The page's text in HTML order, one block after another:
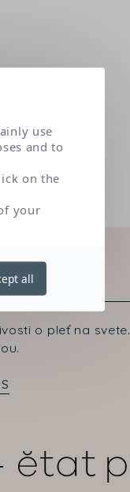
o pleť na svete.
use
and to
on the
your
all